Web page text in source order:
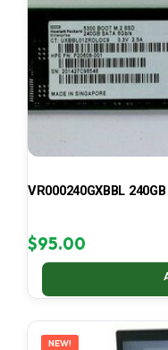
VR000240GXBBL
$95.00
NEW!